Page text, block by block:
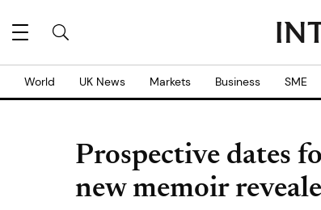
World UK News Markets Business SME
Prospective dates
new memoir